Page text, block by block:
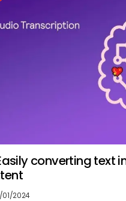
converting text
01/2024